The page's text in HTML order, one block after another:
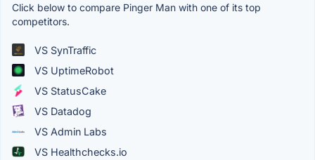
Click below to compare Pinger Man with one of its top
competitors.
VS SynTraffic
VS UptimeRobot
VS StatusCake
VS Datadog
VS Admin Labs
VS Healthchecks.io